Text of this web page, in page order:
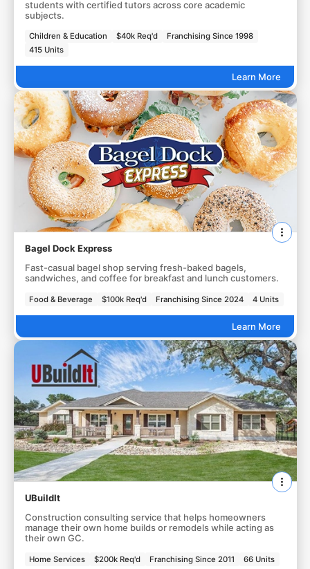
students with certified tutors across core academic
subjects.
Children & Education $40k Req'd
Franchising Since 1998
415 Units
Learn More
Bagel Dock Express
Fast-casual bagel shop serving fresh-baked bagels,
sandwiches, and coffee for breakfast and lunch customers.
Food & Beverage $100k Req'd Franchising Since 2024 4 Units
Learn More
UBuildIt
Construction consulting service that helps homeowners
manage their own home builds or remodels while acting as
their own GC.
Home Services $200k Req'd Franchising Since 2011 66 Units